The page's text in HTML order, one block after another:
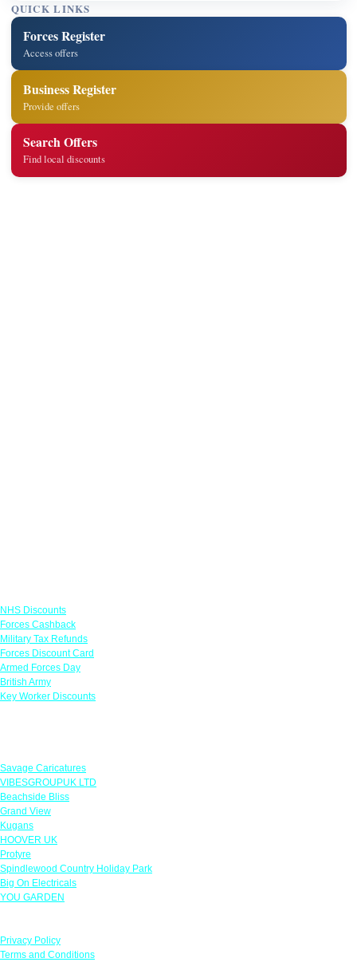
QUICK LINKS
Forces Register
Access offers
Business Register
Provide offers
Search Offers
Find local discounts
NHS Discounts
Forces Cashback
Military Tax Refunds
Forces Discount Card
Armed Forces Day
British Army
Key Worker Discounts
Savage Caricatures
VIBESGROUPUK LTD
Beachside Bliss
Grand View
Kugans
HOOVER UK
Protyre
Spindlewood Country Holiday Park
Big On Electricals
YOU GARDEN
Privacy Policy
Terms and Conditions